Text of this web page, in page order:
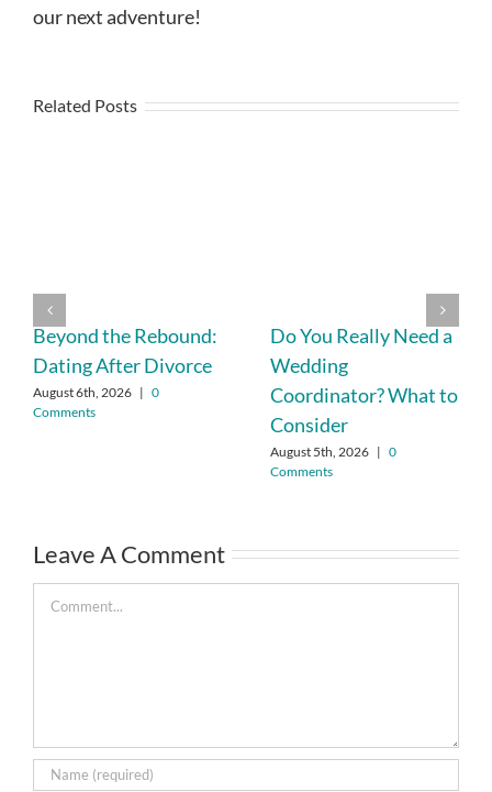
our next adventure!
Related Posts
Beyond the Rebound:
Dating After Divorce
August 6th, 2026 | 0
Comments
Do You Really Need a
Wedding
Coordinator? What to
Consider
August 5th, 2026 | 0
Comments
Leave A Comment
Comment